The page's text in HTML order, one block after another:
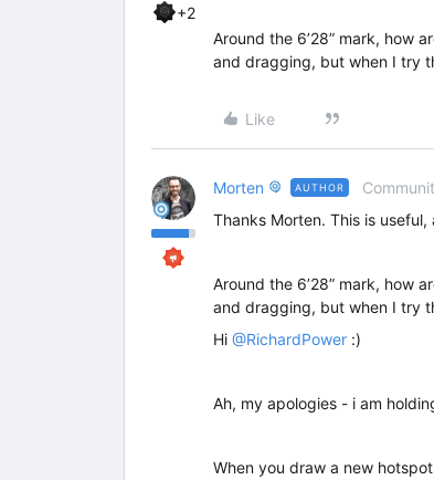
+2
Around the 6’28” mark, how
and dragging, but when I try
Like
Morten AUTHOR
Thanks Morten. This is
Around the 6’28” mark, how
and dragging, but when I try
Hi @RichardPower :)
Ah, my apologies - i am
When you draw a new